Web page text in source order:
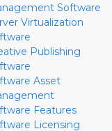
Software
Virtualization
Publishing
Asset
Features
Licensing